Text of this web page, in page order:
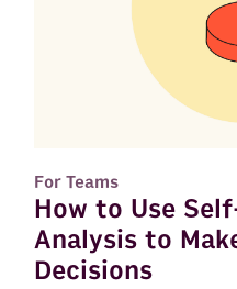
For Teams
How to Use
Analysis to
Decisions